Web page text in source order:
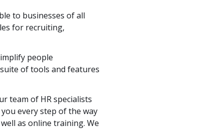
to businesses of all
for recruiting,
people
of tools and features
team of HR specialists
every step of the way
as online training. We